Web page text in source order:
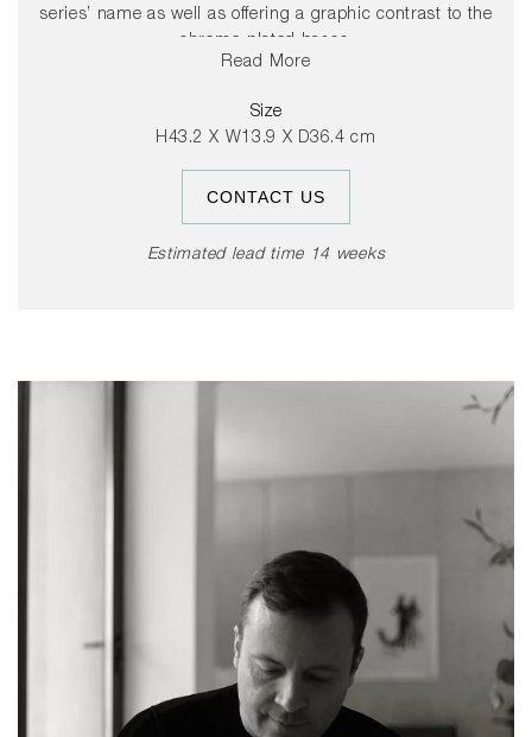
series’ name as well as offering a graphic contrast to the
chrome-plated bases.
users to direct light to suit their needs.
Read More
Size
H43.2 X W13.9 X D36.4 cm
CONTACT US
Estimated lead time 14 weeks